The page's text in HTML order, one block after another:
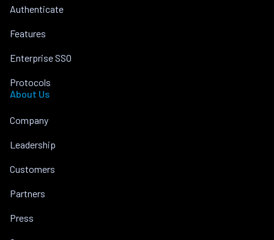
Authenticate
Features
Enterprise SSO
Protocols
About Us
Company
Leadership
Customers
Partners
Press